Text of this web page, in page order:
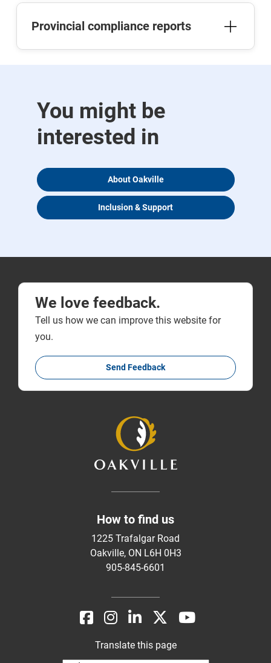
Provincial compliance reports
You might be
interested in
About Oakville
Inclusion & Support
We love feedback.
Tell us how we can improve this website for
you.
Send Feedback
How to find us
1225 Trafalgar Road
Oakville, ON L6H 0H3
905-845-6601
Translate this page